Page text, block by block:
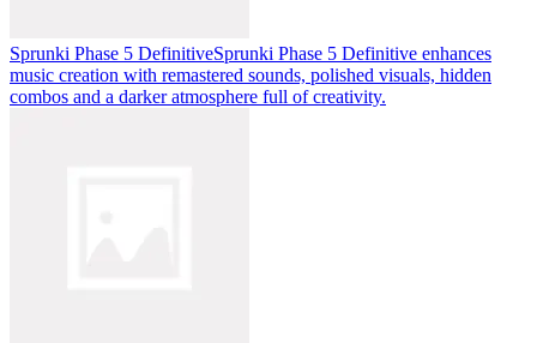
Sprunki Phase 5 DefinitiveSprunki Phase 5 Definitive enhances
music creation with remastered sounds, polished visuals, hidden
combos and a darker atmosphere full of creativity.